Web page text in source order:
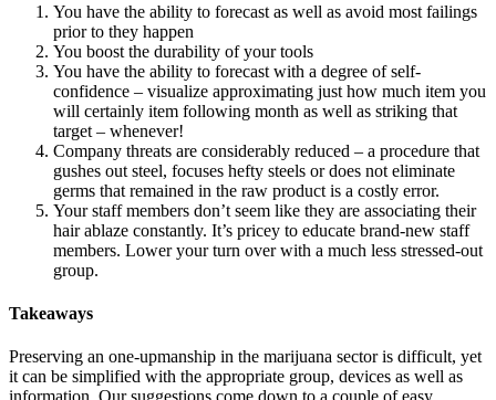
You have the ability to forecast as well as avoid most failings
prior to they happen
You boost the durability of your tools
You have the ability to forecast with a degree of self-
confidence – visualize approximating just how much item you
will certainly item following month as well as striking that
target – whenever!
Company threats are considerably reduced – a procedure that
gushes out steel, focuses hefty steels or does not eliminate
germs that remained in the raw product is a costly error.
Your staff members don’t seem like they are associating their
hair ablaze constantly. It’s pricey to educate brand-new staff
members. Lower your turn over with a much less stressed-out
group.
Takeaways
Preserving an one-upmanship in the marijuana sector is difficult, yet
it can be simplified with the appropriate group, devices as well as